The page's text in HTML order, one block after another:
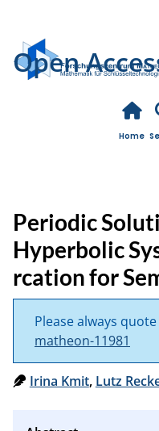
Open
Home
Periodic
Hyperbolic
rcation for
Please always
matheon-11981
Irina Kmit, Lutz